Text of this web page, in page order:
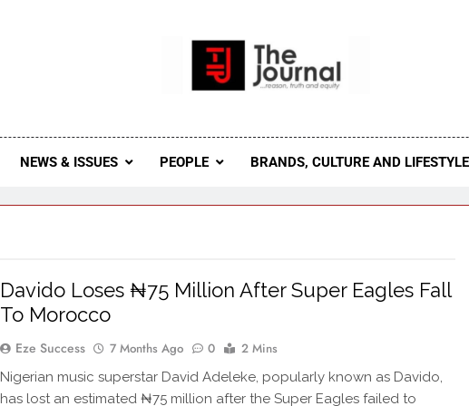
The Journal Seeks To Become The Most Reliable, First-Choice
Journal Nigeria Is A Serious
NEWS & ISSUES PEOPLE BRANDS, CULTURE AND LIFESTYLE
Davido Loses ₦75 Million After Super Eagles Fall
To Morocco
Eze Success 7 Months Ago 0 2 Mins
Nigerian music superstar David Adeleke, popularly known as Davido,
has lost an estimated ₦75 million after the Super Eagles failed to